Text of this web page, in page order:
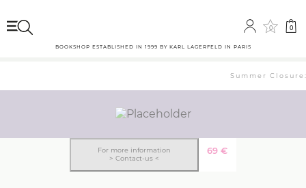
0 0
BOOKSHOP ESTABLISHED IN 1999 BY KARL LAGERFELD IN PARIS
Summer
69€
For more information
> Contact-us <